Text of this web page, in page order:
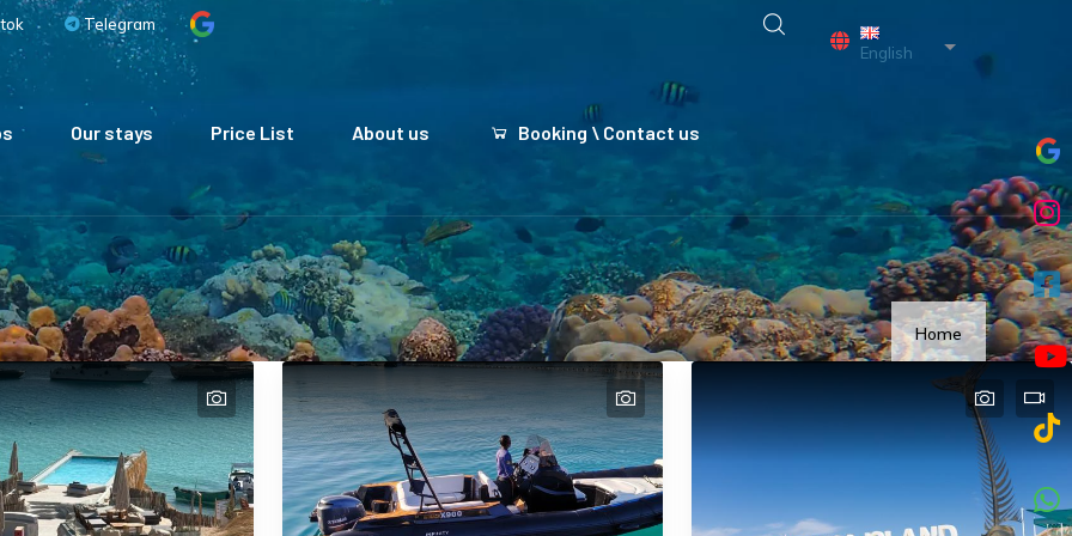
Telegram
English
List additional
Our stays Price List About us Booking \ Contact us
Home